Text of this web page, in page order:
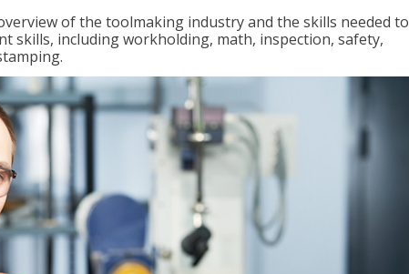
of the toolmaking industry and the skills needed to
skills, including workholding, math, inspection, safety,